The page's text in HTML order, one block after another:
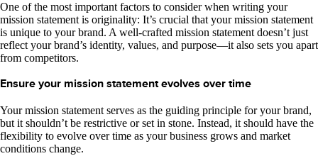
One of the most important factors to consider when writing your
mission statement is originality: It’s crucial that your mission statement
is unique to your brand. A well-crafted mission statement doesn’t just
reflect your brand’s identity, values, and purpose—it also sets you apart
from competitors.
Ensure your mission statement evolves over time
Your mission statement serves as the guiding principle for your brand,
but it shouldn’t be restrictive or set in stone. Instead, it should have the
flexibility to evolve over time as your business grows and market
conditions change.